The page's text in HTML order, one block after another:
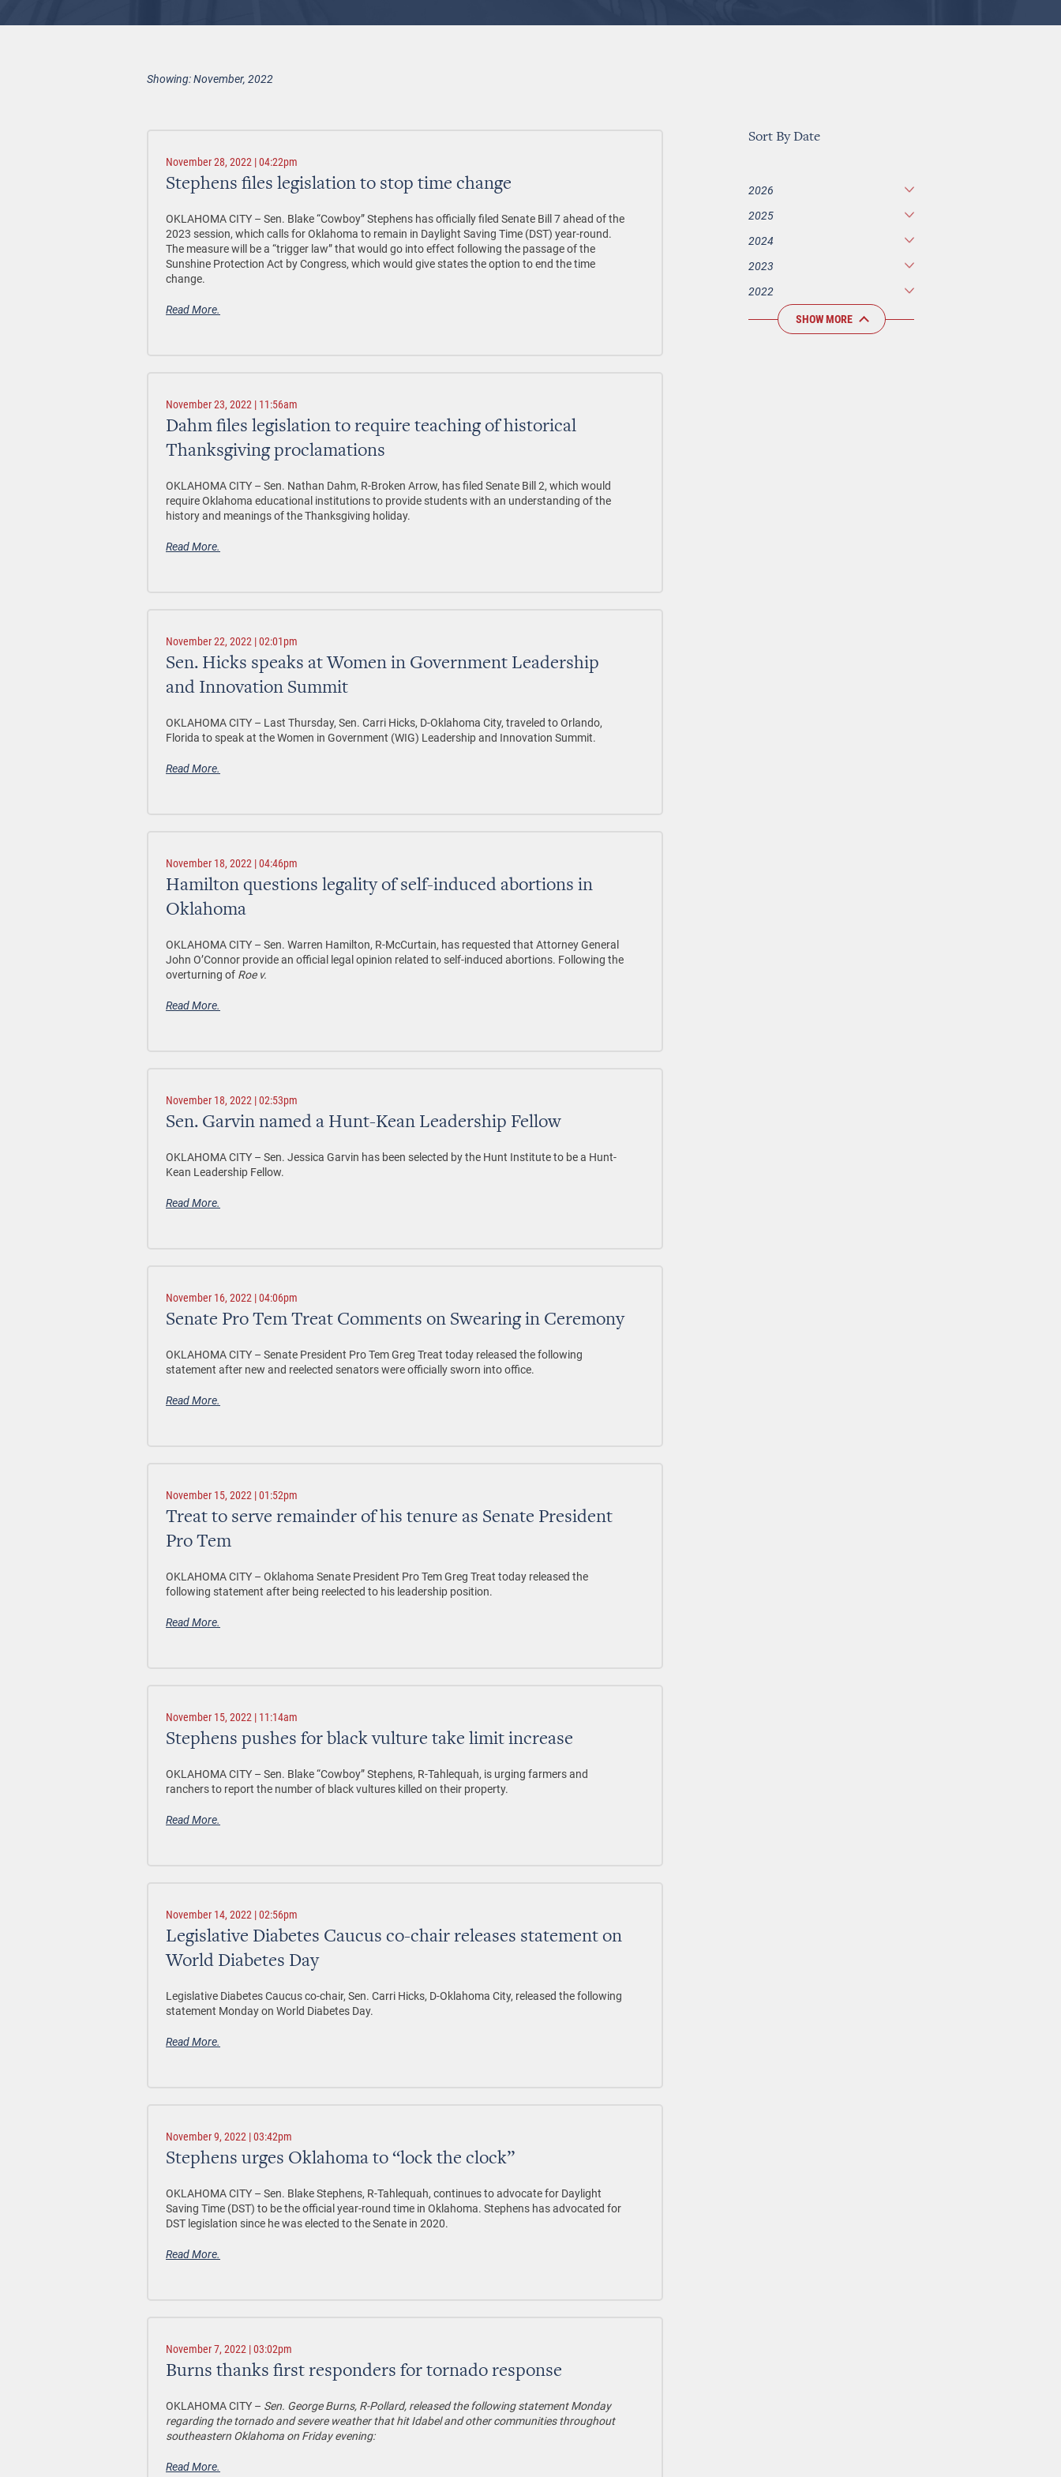
Showing: November, 2022
Sort By Date
2026
2025
2024
2023
2022
SHOW MORE
November 28, 2022 | 04:22pm
Stephens files legislation to stop time change
OKLAHOMA CITY – Sen. Blake “Cowboy” Stephens has officially filed Senate Bill 7 ahead of the
2023 session, which calls for Oklahoma to remain in Daylight Saving Time (DST) year-round.
The measure will be a “trigger law” that would go into effect following the passage of the
Sunshine Protection Act by Congress, which would give states the option to end the time
change.
Read More.
November 23, 2022 | 11:56am
Dahm files legislation to require teaching of historical
Thanksgiving proclamations
OKLAHOMA CITY – Sen. Nathan Dahm, R-Broken Arrow, has filed Senate Bill 2, which would
require Oklahoma educational institutions to provide students with an understanding of the
history and meanings of the Thanksgiving holiday.
Read More.
November 22, 2022 | 02:01pm
Sen. Hicks speaks at Women in Government Leadership
and Innovation Summit
OKLAHOMA CITY – Last Thursday, Sen. Carri Hicks, D-Oklahoma City, traveled to Orlando,
Florida to speak at the Women in Government (WIG) Leadership and Innovation Summit.
Read More.
November 18, 2022 | 04:46pm
Hamilton questions legality of self-induced abortions in
Oklahoma
OKLAHOMA CITY – Sen. Warren Hamilton, R-McCurtain, has requested that Attorney General
John O’Connor provide an official legal opinion related to self-induced abortions. Following the
overturning of Roe v.
Read More.
November 18, 2022 | 02:53pm
Sen. Garvin named a Hunt-Kean Leadership Fellow
OKLAHOMA CITY – Sen. Jessica Garvin has been selected by the Hunt Institute to be a Hunt-
Kean Leadership Fellow.
Read More.
November 16, 2022 | 04:06pm
Senate Pro Tem Treat Comments on Swearing in Ceremony
OKLAHOMA CITY – Senate President Pro Tem Greg Treat today released the following
statement after new and reelected senators were officially sworn into office.
Read More.
November 15, 2022 | 01:52pm
Treat to serve remainder of his tenure as Senate President
Pro Tem
OKLAHOMA CITY – Oklahoma Senate President Pro Tem Greg Treat today released the
following statement after being reelected to his leadership position.
Read More.
November 15, 2022 | 11:14am
Stephens pushes for black vulture take limit increase
OKLAHOMA CITY – Sen. Blake “Cowboy” Stephens, R-Tahlequah, is urging farmers and
ranchers to report the number of black vultures killed on their property.
Read More.
November 14, 2022 | 02:56pm
Legislative Diabetes Caucus co-chair releases statement on
World Diabetes Day
Legislative Diabetes Caucus co-chair, Sen. Carri Hicks, D-Oklahoma City, released the following
statement Monday on World Diabetes Day.
Read More.
November 9, 2022 | 03:42pm
Stephens urges Oklahoma to “lock the clock”
OKLAHOMA CITY – Sen. Blake Stephens, R-Tahlequah, continues to advocate for Daylight
Saving Time (DST) to be the official year-round time in Oklahoma. Stephens has advocated for
DST legislation since he was elected to the Senate in 2020.
Read More.
November 7, 2022 | 03:02pm
Burns thanks first responders for tornado response
OKLAHOMA CITY – Sen. George Burns, R-Pollard, released the following statement Monday
regarding the tornado and severe weather that hit Idabel and other communities throughout
southeastern Oklahoma on Friday evening:
Read More.